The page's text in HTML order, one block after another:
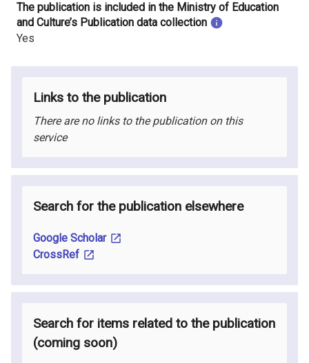
The publication is included in the Ministry of Education
and Culture’s Publication data collection
Yes
Links to the publication
There are no links to the publication on this
service
Search for the publication elsewhere
Google Scholar
CrossRef
Search for items related to the publication
(coming soon)